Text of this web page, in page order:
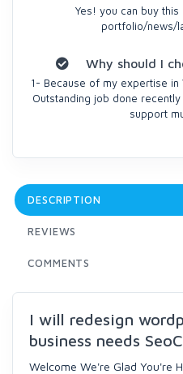
Yes! you can buy
portfolio/news/
Why should I
1- Because of my expertise
Outstanding job done
support
DESCRIPTION
REVIEWS
COMMENTS
I will redesign
business needs
Welcome We're Glad You're